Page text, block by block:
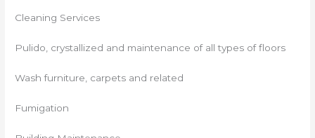
Cleaning Services
Pulido, crystallized and maintenance of all types of floors
Wash furniture, carpets and related
Fumigation